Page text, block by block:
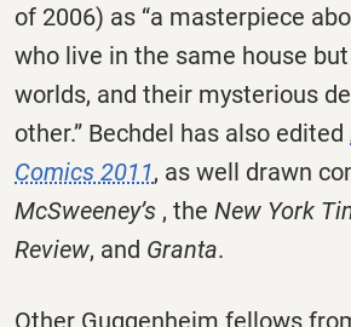
of 2006) as “a masterpiece
who live in the same house
worlds, and their mysterious
other.” Bechdel has also edited
Comics 2011, as well drawn
McSweeney’s , the New York
Review, and Granta.
Other Guggenheim fellows